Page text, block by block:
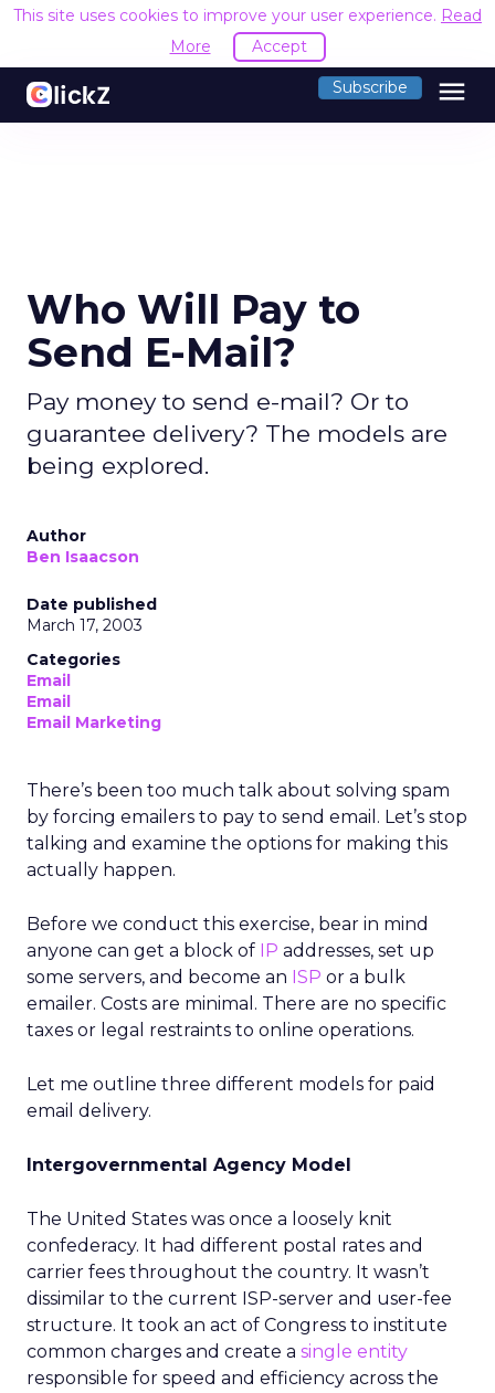
This site uses cookies to improve your user experience. Read
More
Accept
Subscribe menu
Who Will Pay to
Send E-Mail?
Pay money to send e-mail? Or to
guarantee delivery? The models are
being explored.
Author
Ben Isaacson
Date published
March 17, 2003
Categories
Email
Email
Email Marketing
There’s been too much talk about solving spam
by forcing emailers to pay to send email. Let’s stop
talking and examine the options for making this
actually happen.
Before we conduct this exercise, bear in mind
anyone can get a block of IP addresses, set up
some servers, and become an ISP or a bulk
emailer. Costs are minimal. There are no specific
taxes or legal restraints to online operations.
Let me outline three different models for paid
email delivery.
Intergovernmental Agency Model
The United States was once a loosely knit
confederacy. It had different postal rates and
carrier fees throughout the country. It wasn’t
dissimilar to the current ISP-server and user-fee
structure. It took an act of Congress to institute
common charges and create a single entity
responsible for speed and efficiency across the